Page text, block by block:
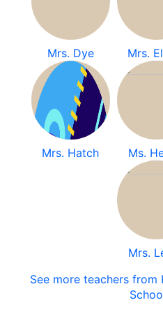
Mrs. Dye Mrs.
Mrs. Hatch Ms.
Mrs.
See more teachers from